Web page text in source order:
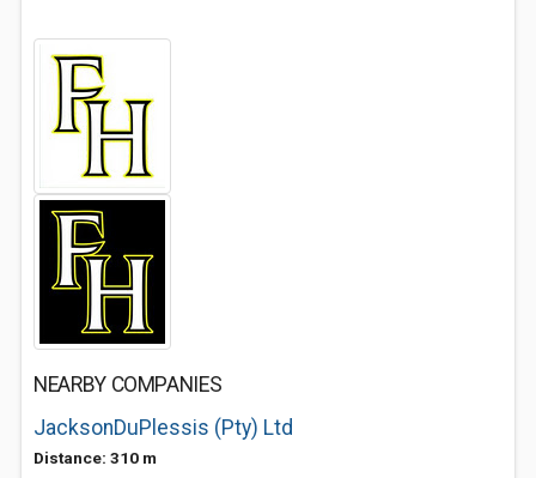
NEARBY COMPANIES
JacksonDuPlessis (Pty) Ltd
Distance: 310 m